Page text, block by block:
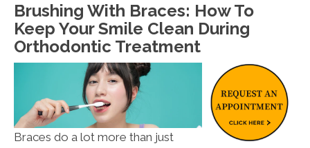
Brushing With Braces: How To
Keep Your Smile Clean During
Orthodontic Treatment
Braces do a lot more than just